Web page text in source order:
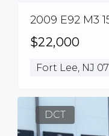
2009 E92 M3
$22,000
Fort Lee, NJ
DCT